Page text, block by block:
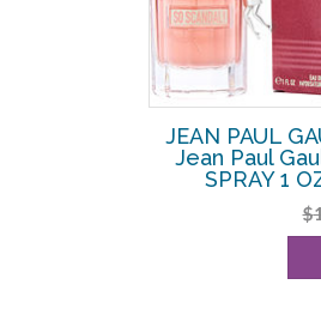
JEAN PAUL
Jean Paul
SPRAY 1
$